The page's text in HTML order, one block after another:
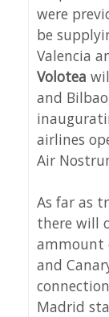
were
be
Valencia
Volotea
and
airlines
Air
As far as
there will
ammount
and
Madrid